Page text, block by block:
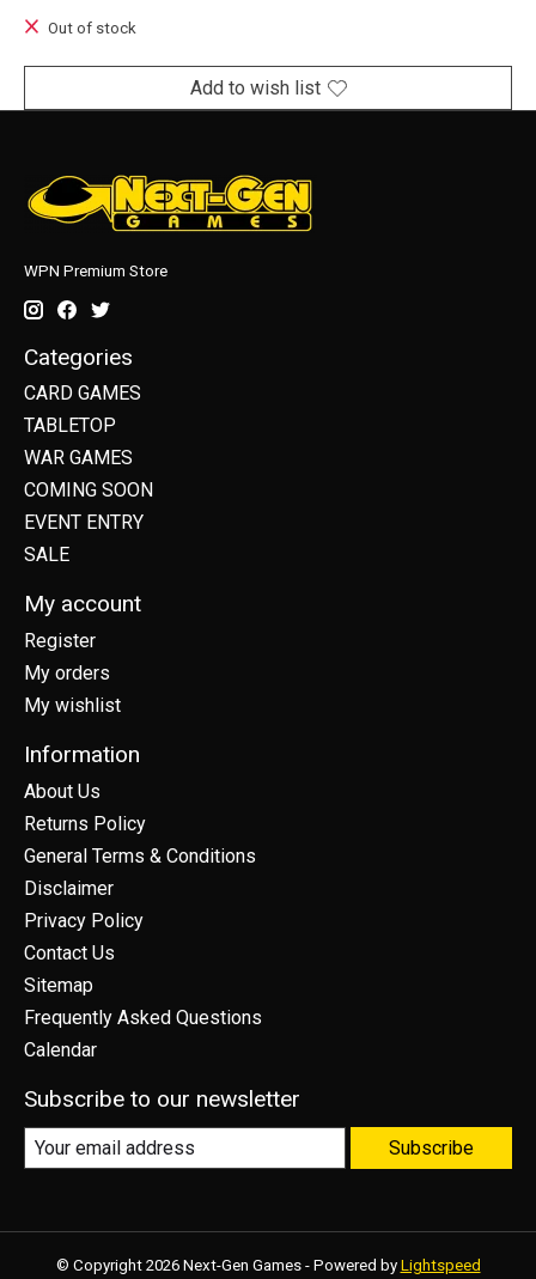
Out of stock
Add to wish list
WPN Premium Store
Categories
CARD GAMES
TABLETOP
WAR GAMES
COMING SOON
EVENT ENTRY
SALE
My account
Register
My orders
My wishlist
Information
About Us
Returns Policy
General Terms & Conditions
Disclaimer
Privacy Policy
Contact Us
Sitemap
Frequently Asked Questions
Calendar
Subscribe to our newsletter
Subscribe
© Copyright 2026 Next-Gen Games - Powered by Lightspeed